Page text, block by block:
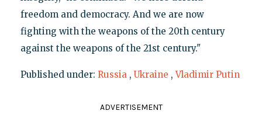
freedom and democracy. And we are now
fighting with the weapons of the 20th century
against the weapons of the 21st century."
Published under: Russia , Ukraine ,Vladimir Putin
ADVERTISEMENT